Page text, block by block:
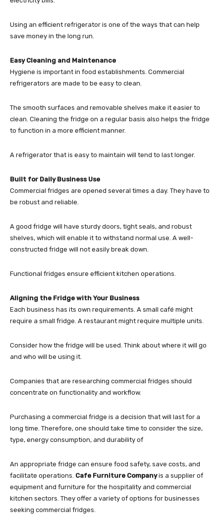
Using an efficient refrigerator is one of the ways that can help
save money in the long run.
Easy Cleaning and Maintenance
Hygiene is important in food establishments. Commercial
refrigerators are made to be easy to clean.
The smooth surfaces and removable shelves make it easier to
clean. Cleaning the fridge on a regular basis also helps the fridge
to function in a more efficient manner.
A refrigerator that is easy to maintain will tend to last longer.
Built for Daily Business Use
Commercial fridges are opened several times a day. They have to
be robust and reliable.
A good fridge will have sturdy doors, tight seals, and robust
shelves, which will enable it to withstand normal use. A well-
constructed fridge will not easily break down.
Functional fridges ensure efficient kitchen operations.
Aligning the Fridge with Your Business
Each business has its own requirements. A small café might
require a small fridge. A restaurant might require multiple units.
Consider how the fridge will be used. Think about where it will go
and who will be using it.
Companies that are researching commercial fridges should
concentrate on functionality and workflow.
Purchasing a commercial fridge is a decision that will last for a
long time. Therefore, one should take time to consider the size,
type, energy consumption, and durability of
An appropriate fridge can ensure food safety, save costs, and
facilitate operations. Cafe Furniture Companyis a supplier of
equipment and furniture for the hospitality and commercial
kitchen sectors. They offer a variety of options for businesses
seeking commercial fridges.